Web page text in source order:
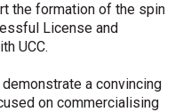
the formation of the spin-
License and
UCC.
a convincing
on commercialising